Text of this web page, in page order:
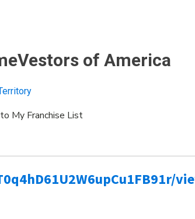
of America
My Franchise List